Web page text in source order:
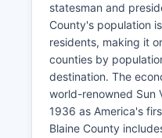
statesman and
County's population
residents, making it
counties by
destination. The
world-renowned Sun
1936 as America's
Blaine County